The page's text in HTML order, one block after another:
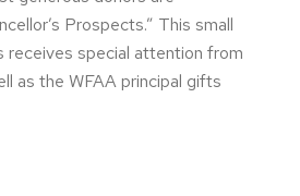
Prospects.” This small
receives special attention from
as the WFAA principal gifts